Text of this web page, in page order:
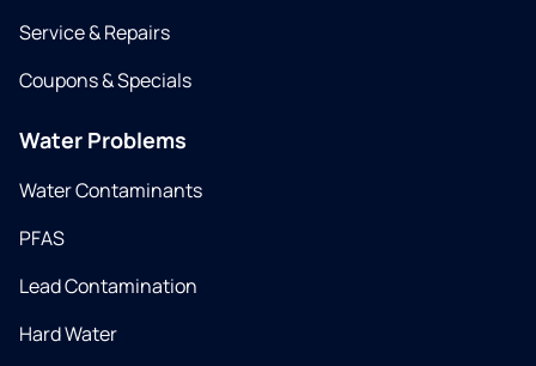
Service & Repairs
Coupons & Specials
Water Problems
Water Contaminants
PFAS
Lead Contamination
Hard Water